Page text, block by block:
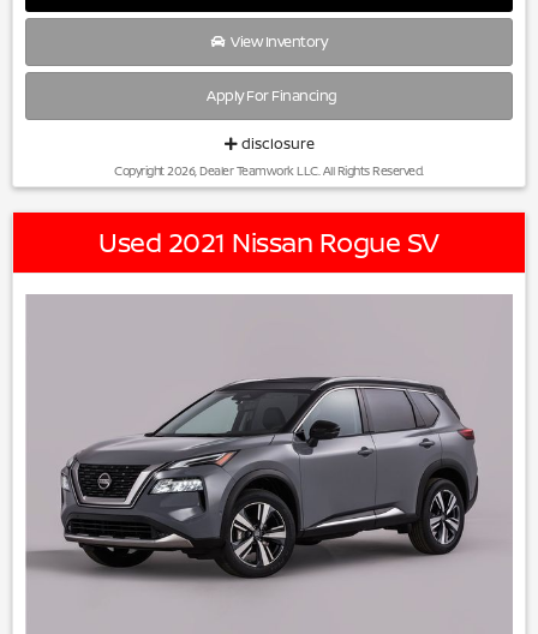
View Inventory
Apply For Financing
disclosure
Copyright 2026, Dealer Teamwork LLC. All Rights Reserved.
Used 2021 Nissan Rogue SV